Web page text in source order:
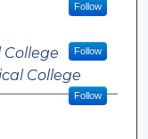
Follow
College Follow
College
Follow